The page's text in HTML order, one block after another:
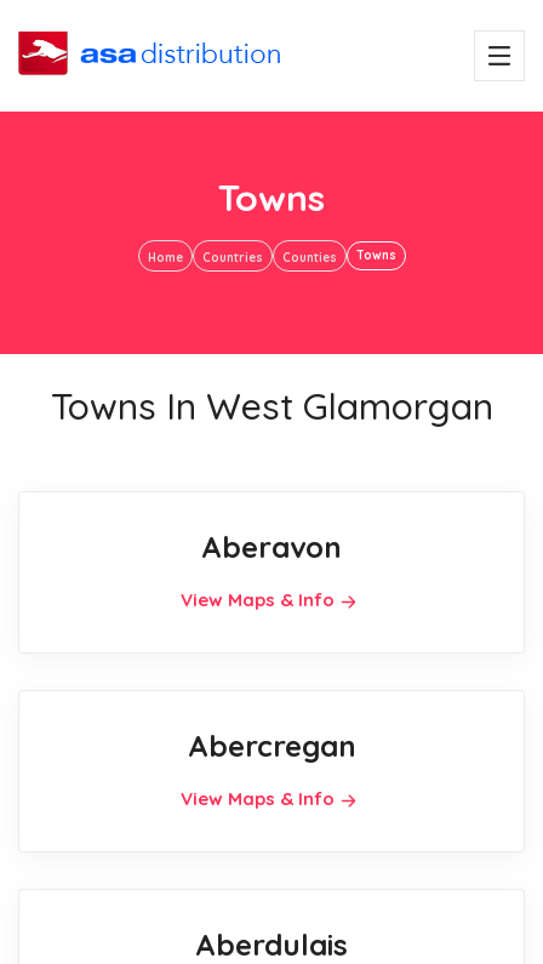
Towns
Home Countries Counties Towns
Towns In West Glamorgan
Aberavon
View Maps & Info
Abercregan
View Maps & Info
Aberdulais